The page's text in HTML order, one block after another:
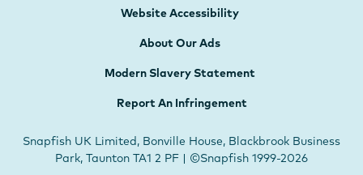
Website Accessibility
About Our Ads
Modern Slavery Statement
Report An Infringement
Snapfish UK Limited, Bonville House, Blackbrook Business
Park, Taunton TA1 2 PF | ©Snapfish 1999-2026